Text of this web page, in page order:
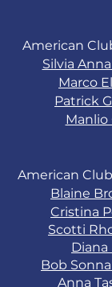
American
Silvia
Marco
Patrick
Manlio
American
Blaine
Cristina
Scotti
Diana
Bob
Anna